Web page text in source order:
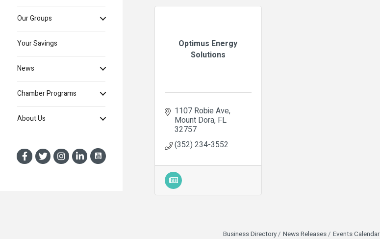
Our Groups
Your Savings
News
Chamber Programs
About Us
Optimus Energy
Solutions
1107 Robie Ave
Mount Dora FL
32757
(352) 234-3552
Business Directory News Releases Events Calendar